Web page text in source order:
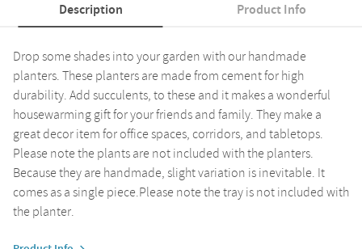
Description Product Info
Drop some shades into your garden with our handmade
planters. These planters are made from cement for high
durability. Add succulents, to these and it makes a wonderful
housewarming gift for your friends and family. They make a
great decor item for office spaces, corridors, and tabletops.
Please note the plants are not included with the planters.
Because they are handmade, slight variation is inevitable. It
comes as a single piece.Please note the tray is not included with
the planter.